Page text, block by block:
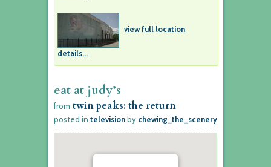
view full location
details...
eat at judy’s
from twin peaks: the return
posted in television by chewing_the_scenery